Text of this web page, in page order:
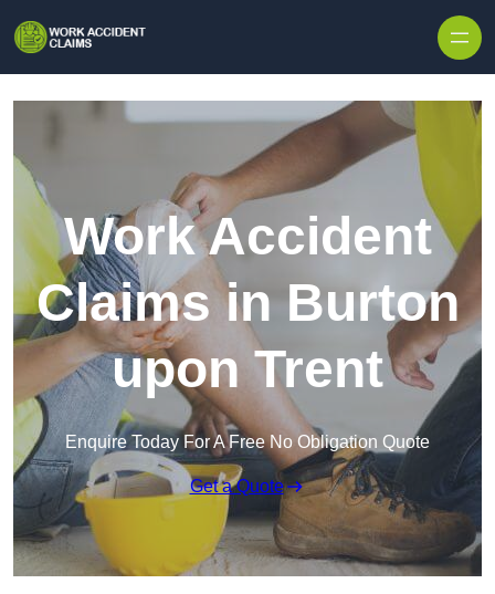
Work Accident
Claims in Burton
upon Trent
Enquire Today For A Free No Obligation Quote
Get a Quote